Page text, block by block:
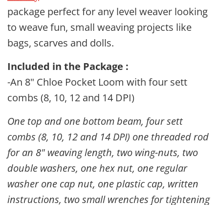
package perfect for any level weaver looking
to weave fun, small weaving projects like
bags, scarves and dolls.
Included in the Package :
-An 8" Chloe Pocket Loom with four sett
combs (8, 10, 12 and 14 DPI)
One top and one bottom beam, four sett
combs (8, 10, 12 and 14 DPI) one threaded rod
for an 8" weaving length, two wing-nuts, two
double washers, one hex nut, one regular
washer one cap nut, one plastic cap, written
instructions, two small wrenches for tightening